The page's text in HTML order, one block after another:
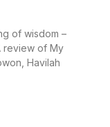
of wisdom –
review of My
Havilah